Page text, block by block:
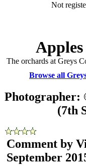
Not
The orchards at Greys
Browse all
Photographer:
(7th
Comment by
September